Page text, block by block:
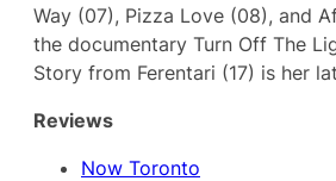
Way (07), Pizza Love (08), and
the documentary Turn Off The
Story from Ferentari (17) is her
Reviews
Now Toronto